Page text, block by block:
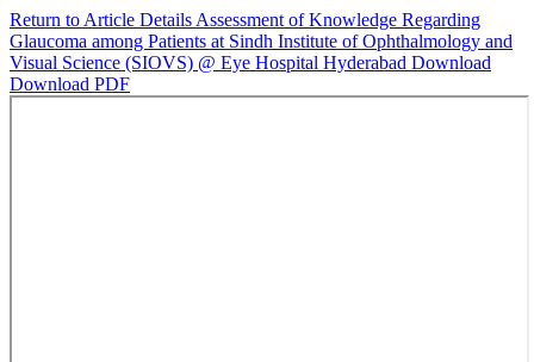
Return to Article Details Assessment of Knowledge Regarding
Glaucoma among Patients at Sindh Institute of Ophthalmology and
Visual Science (SIOVS) @ Eye Hospital Hyderabad Download
Download PDF